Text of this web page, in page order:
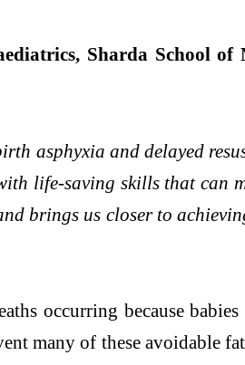
Sharda School of
asphyxia and delayed
life-saving skills that can
brings us closer to
occurring because babies
many of these avoidable